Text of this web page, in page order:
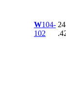
W104-
102